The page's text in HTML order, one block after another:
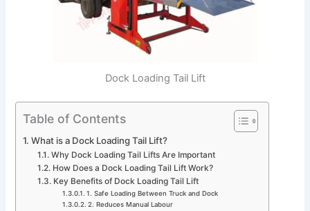
Dock Loading Tail Lift
Table of Contents
What is a Dock Loading Tail Lift?
Why Dock Loading Tail Lifts Are Important
How Does a Dock Loading Tail Lift Work?
Key Benefits of Dock Loading Tail Lift
1. Safe Loading Between Truck and Dock
2. Reduces Manual Labour